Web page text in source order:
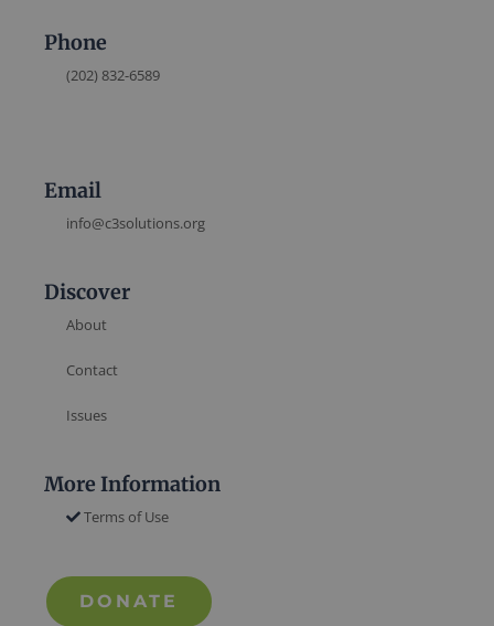
Phone
(202) 832-6589
Email
info@c3solutions.org
Discover
About
Contact
Issues
More Information
Terms of Use
DONATE